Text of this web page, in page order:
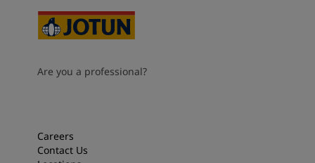
Are you a professional?
Careers
Contact Us